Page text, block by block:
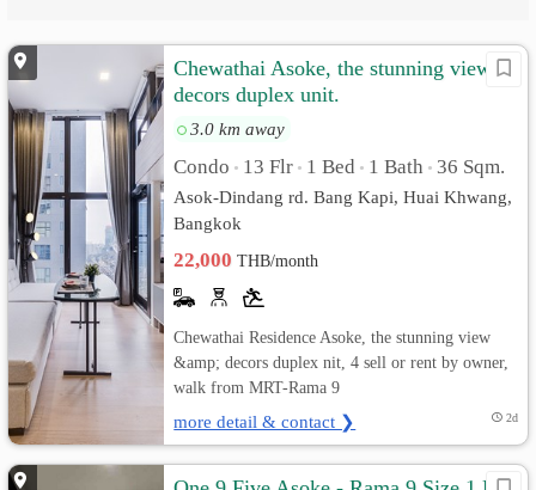
Chewathai Asoke, the stunning view &
decors duplex unit.
3.0 km away
Condo • 13 Flr • 1 Bed • 1 Bath • 36 Sqm.
Asok-Dindang rd. Bang Kapi, Huai Khwang,
Bangkok
22,000THB/month
Chewathai Residence Asoke, the stunning view
&amp; decors duplex nit, 4 sell or rent by owner,
walk from MRT-Rama 9
more detail & contact ❯ 2d